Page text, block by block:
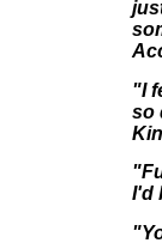
"I
so
I'd